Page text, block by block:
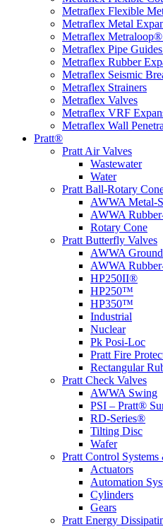
Metraflex Flexible
Metraflex Metal
Metraflex
Metraflex Pipe
Metraflex Rubber
Metraflex Seismic
Metraflex Strainers
Metraflex Valves
Metraflex VRF
Metraflex Wall
Pratt®
Pratt Air Valves
Wastewater
Water
Pratt Ball-Rotary
AWWA Metal-
AWWA
Rotary Cone
Pratt Butterfly Valves
AWWA
AWWA
HP250II®
HP250™
HP350™
Industrial
Nuclear
Pk Posi-Loc
Pratt Fire
Rectangular
Pratt Check Valves
AWWA Swing
PSI – Pratt®
RD-Series®
Tilting Disc
Wafer
Pratt Control Systems
Actuators
Automation
Cylinders
Gears
Pratt Energy